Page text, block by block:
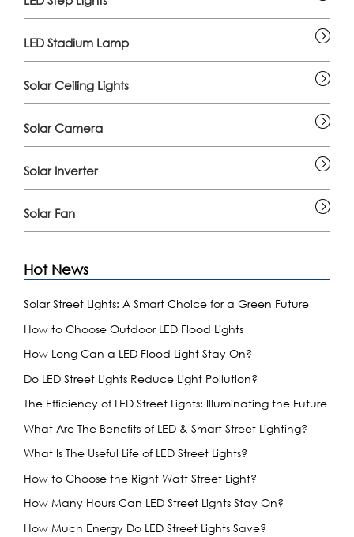
LED Stadium Lamp
Solar Ceiling Lights
Solar Camera
Solar Inverter
Solar Fan
Hot News
Solar Street Lights: A Smart Choice for a Green Future
How to Choose Outdoor LED Flood Lights
How Long Can a LED Flood Light Stay On?
Do LED Street Lights Reduce Light Pollution?
The Efficiency of LED Street Lights: Illuminating the Future
What Are The Benefits of LED & Smart Street Lighting?
What Is The Useful Life of LED Street Lights?
How to Choose the Right Watt Street Light?
How Many Hours Can LED Street Lights Stay On?
How Much Energy Do LED Street Lights Save?